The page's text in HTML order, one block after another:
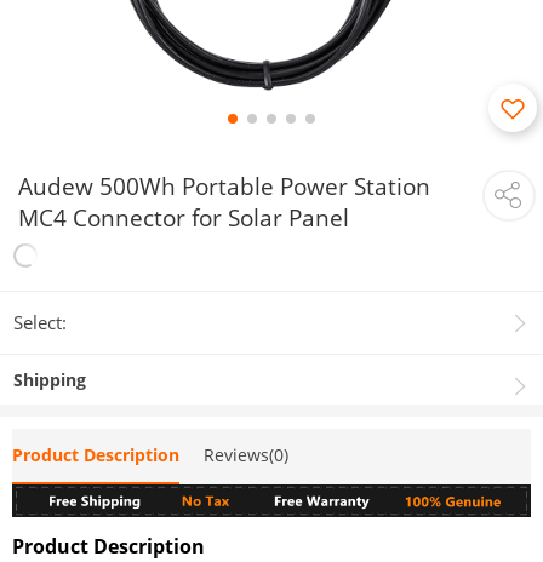
Audew 500Wh Portable Power Station
MC4 Connector for Solar Panel
Select:
Shipping
Product Description Reviews(0)
Product Description